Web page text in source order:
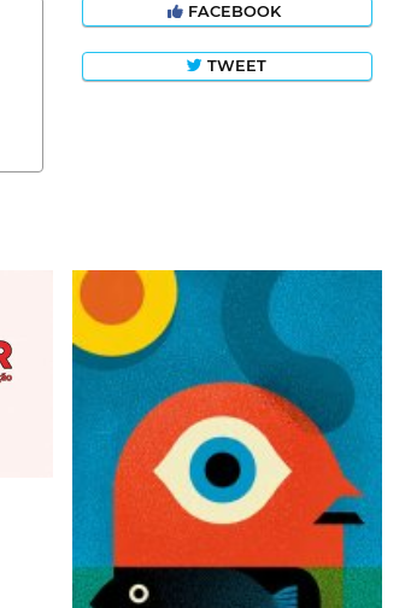
FACEBOOK
TWEET